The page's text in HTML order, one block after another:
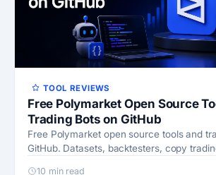
TOOL REVIEWS
Free Polymarket Open Source
Trading Bots on GitHub
Free Polymarket open source tools and
GitHub. Datasets, backtesters, copy
10 min read